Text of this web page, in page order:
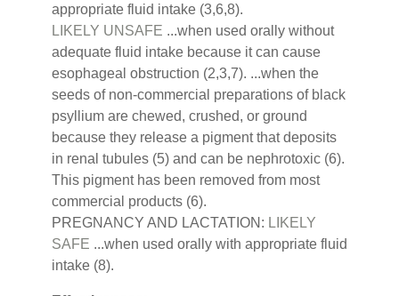
appropriate fluid intake (3,6,8).
LIKELY UNSAFE ...when used orally without
adequate fluid intake because it can cause
esophageal obstruction (2,3,7). ...when the
seeds of non-commercial preparations of black
psyllium are chewed, crushed, or ground
because they release a pigment that deposits
in renal tubules (5) and can be nephrotoxic (6).
This pigment has been removed from most
commercial products (6).
PREGNANCY AND LACTATION: LIKELY
SAFE ...when used orally with appropriate fluid
intake (8).